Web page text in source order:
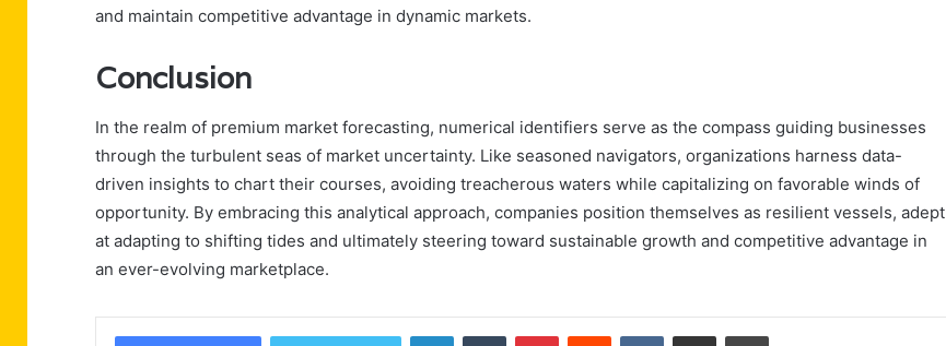
and maintain competitive advantage in dynamic markets.
Conclusion
In the realm of premium market forecasting, numerical identifiers serve as the compass guiding businesses
through the turbulent seas of market uncertainty. Like seasoned navigators, organizations harness data-
driven insights to chart their courses, avoiding treacherous waters while capitalizing on favorable winds of
opportunity. By embracing this analytical approach, companies position themselves as resilient vessels, adept
at adapting to shifting tides and ultimately steering toward sustainable growth and competitive advantage in
an ever-evolving marketplace.
LinkedInTumblr PinterestReddit VKontakteShare via Email Print